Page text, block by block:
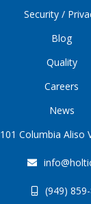
Security /
Blog
Quality
Careers
News
101 Columbia Aliso
(949)